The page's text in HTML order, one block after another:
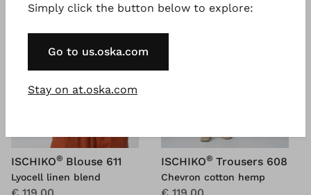
ISCHIKO® Blouse 611
Lyocell linen blend
ISCHIKO® Trousers 608
Chevron cotton hemp
Simply click the button below to explore:
Go to us.oska.com
Stay on at.oska.com